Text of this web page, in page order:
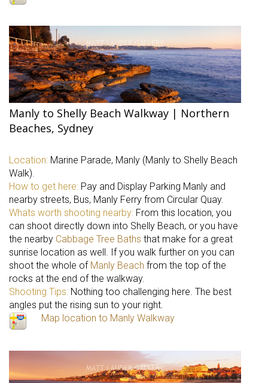
Manly to Shelly Beach Walkway | Northern
Beaches, Sydney
Location: Marine Parade, Manly (Manly to Shelly Beach
Walk).
How to get here: Pay and Display Parking Manly and
nearby streets, Bus, Manly Ferry from Circular Quay.
Whats worth shooting nearby: From this location, you
can shoot directly down into Shelly Beach, or you have
the nearby Cabbage Tree Baths that make for a great
sunrise location as well. If you walk further on you can
shoot the whole of Manly Beach from the top of the
rocks at the end of the walkway.
Shooting Tips: Nothing too challenging here. The best
angles put the rising sun to your right.
Map location to Manly Walkway